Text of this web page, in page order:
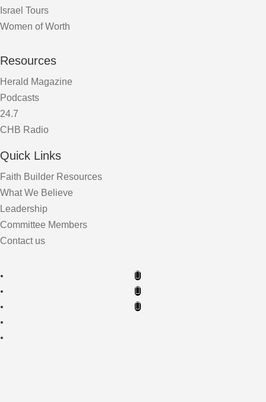
Israel Tours
Women of Worth
Resources
Herald Magazine
Podcasts
24.7
CHB Radio
Quick Links
Faith Builder Resources
What We Believe
Leadership
Committee Members
Contact us